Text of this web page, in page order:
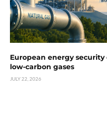
European energy
low-carbon gases
JULY 22, 2026